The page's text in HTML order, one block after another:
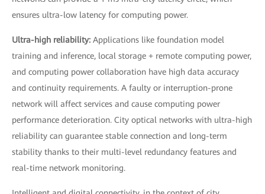
ensures ultra-low latency for computing power.
Ultra-high reliability: Applications like foundation model
training and inference, local storage + remote computing power,
and computing power collaboration have high data accuracy
and continuity requirements. A faulty or interruption-prone
network will affect services and cause computing power
performance deterioration. City optical networks with ultra-high
reliability can guarantee stable connection and long-term
stability thanks to their multi-level redundancy features and
real-time network monitoring.